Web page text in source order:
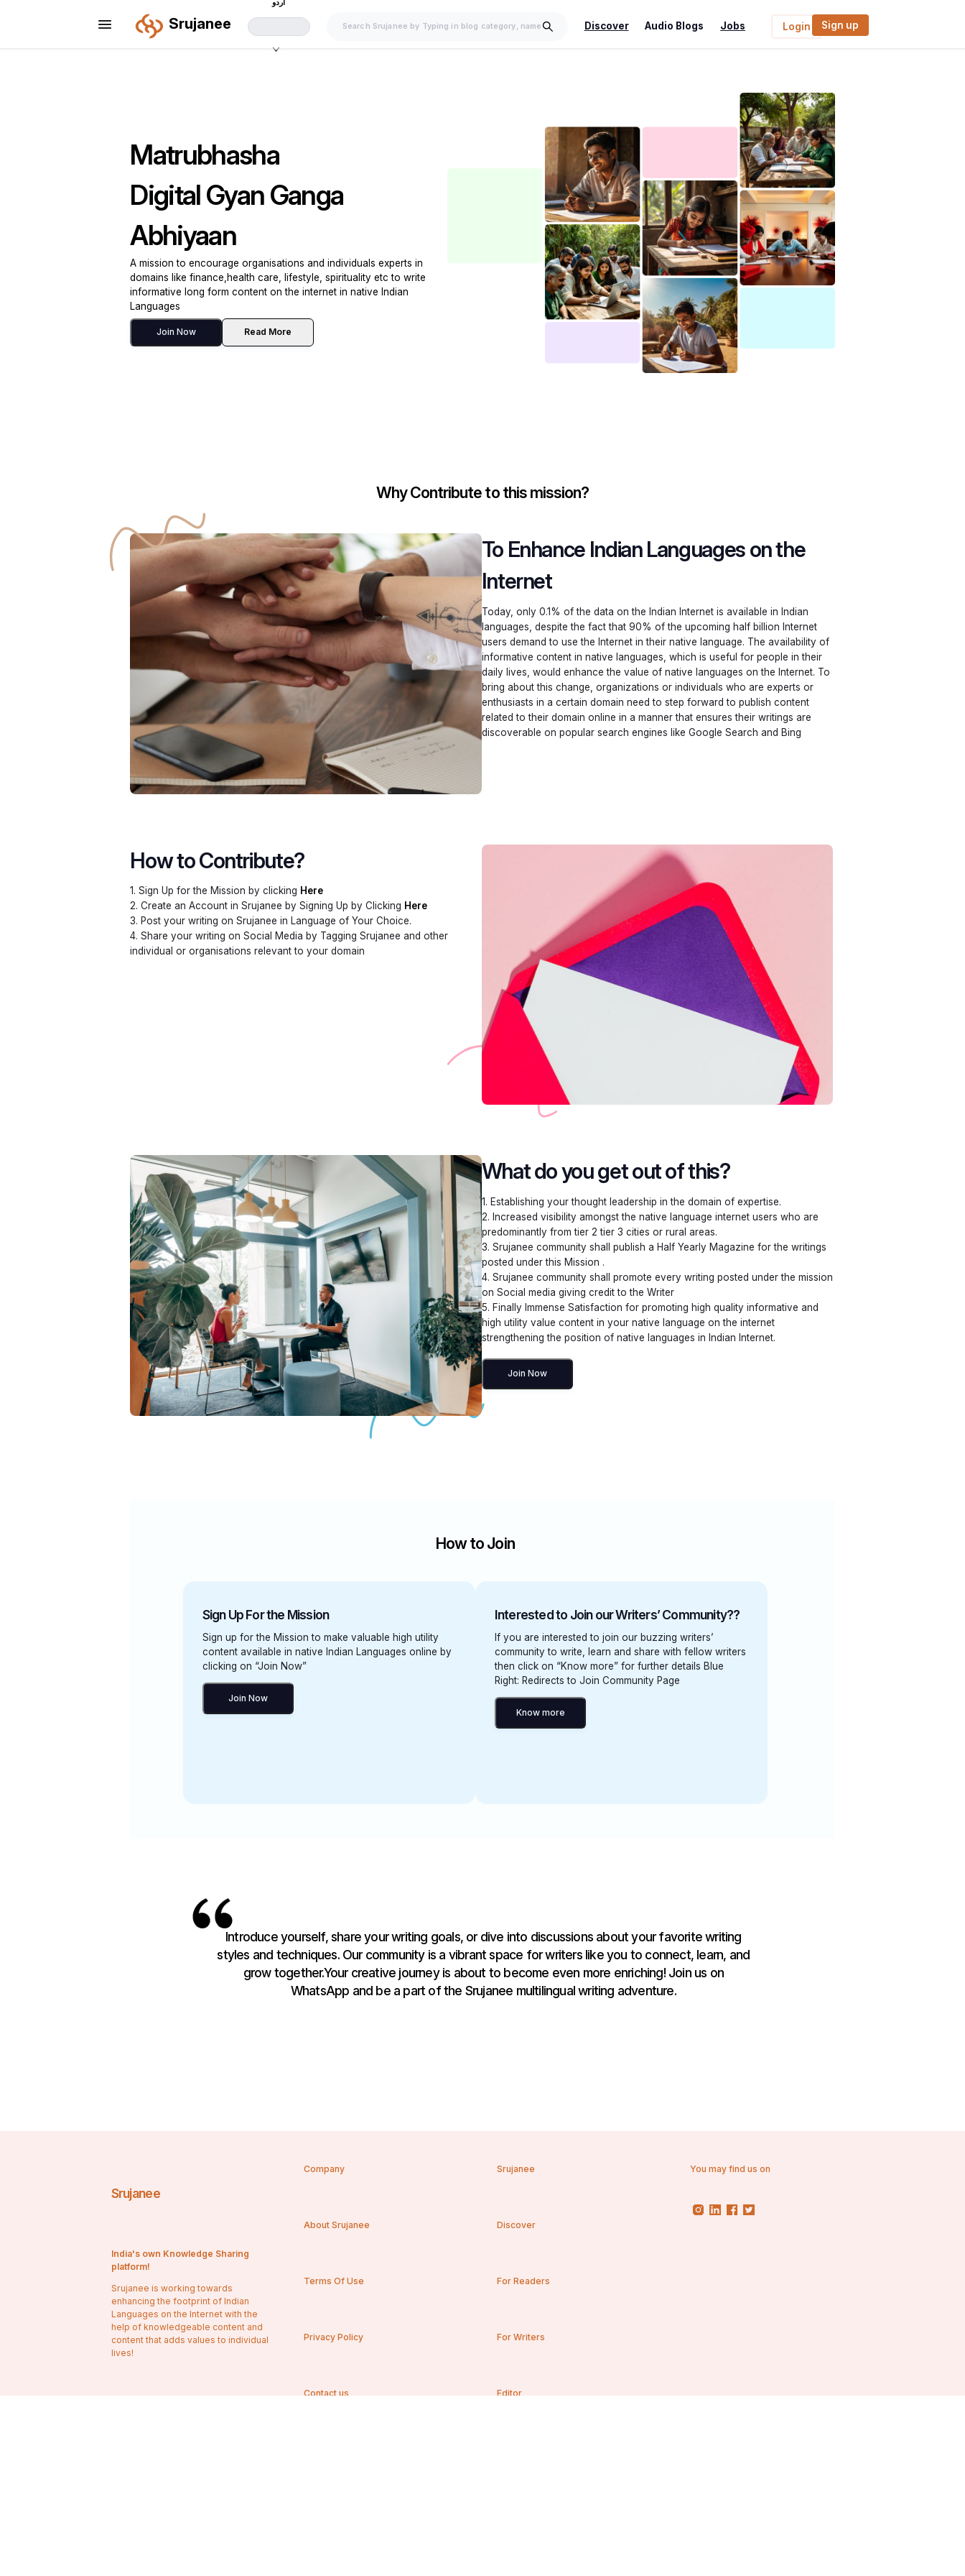
Srujanee
اردو
Discover Audio Blogs Jobs Login Sign up
Matrubhasha
Digital Gyan Ganga
Abhiyaan
A mission to encourage organisations and individuals experts in
domains like finance,health care, lifestyle, spirituality etc to write
informative long form content on the internet in native Indian
Languages
Join Now Read More
Why Contribute to this mission?
To Enhance Indian Languages on the
Internet
Today, only 0.1% of the data on the Indian Internet is available in Indian
languages, despite the fact that 90% of the upcoming half billion Internet
users demand to use the Internet in their native language. The availability of
informative content in native languages, which is useful for people in their
daily lives, would enhance the value of native languages on the Internet. To
bring about this change, organizations or individuals who are experts or
enthusiasts in a certain domain need to step forward to publish content
related to their domain online in a manner that ensures their writings are
discoverable on popular search engines like Google Search and Bing
How to Contribute?
1. Sign Up for the Mission by clicking Here
2. Create an Account in Srujanee by Signing Up by Clicking Here
3. Post your writing on Srujanee in Language of Your Choice.
4. Share your writing on Social Media by Tagging Srujanee and other
individual or organisations relevant to your domain
What do you get out of this?
1. Establishing your thought leadership in the domain of expertise.
2. Increased visibility amongst the native language internet users who are
predominantly from tier 2 tier 3 cities or rural areas.
3. Srujanee community shall publish a Half Yearly Magazine for the writings
posted under this Mission .
4. Srujanee community shall promote every writing posted under the mission
on Social media giving credit to the Writer
5. Finally Immense Satisfaction for promoting high quality informative and
high utility value content in your native language on the internet
strengthening the position of native languages in Indian Internet.
Join Now
How to Join
Sign Up For the Mission
Sign up for the Mission to make valuable high utility
content available in native Indian Languages online by
clicking on “Join Now”
Join Now
Interested to Join our Writers’ Community??
If you are interested to join our buzzing writers’
community to write, learn and share with fellow writers
then click on “Know more” for further details Blue
Right: Redirects to Join Community Page
Know more
Introduce yourself, share your writing goals, or dive into discussions about your favorite writing
styles and techniques. Our community is a vibrant space for writers like you to connect, learn, and
grow together.Your creative journey is about to become even more enriching! Join us on
WhatsApp and be a part of the Srujanee multilingual writing adventure.
Srujanee
India's own Knowledge Sharing
platform!
Srujanee is working towards
enhancing the footprint of Indian
Languages on the Internet with the
help of knowledgeable content and
content that adds values to individual
lives!
Company
About Srujanee
Terms Of Use
Privacy Policy
Contact us
Srujanee
Discover
For Readers
For Writers
Editor
You may find us on